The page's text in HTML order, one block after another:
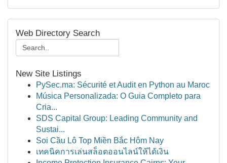
Web Directory Search
New Site Listings
PySec.ma: Sécurité et Audit en Python au Maroc
Música Personalizada: O Guia Completo para
Cria...
SDS Capital Group: Leading Community and
Sustai...
Soi Cầu Lô Top Miền Bắc Hôm Nay
เทคนิคการเล่นสล็อตออนไลน์ให้ได้เงิน